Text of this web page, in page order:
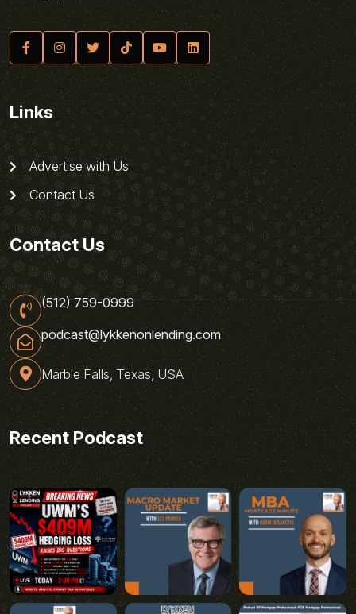
Links
Advertise with Us
Contact Us
Contact Us
(512) 759-0999
podcast@lykkenonlending.com
Marble Falls, Texas, USA
Recent Podcast